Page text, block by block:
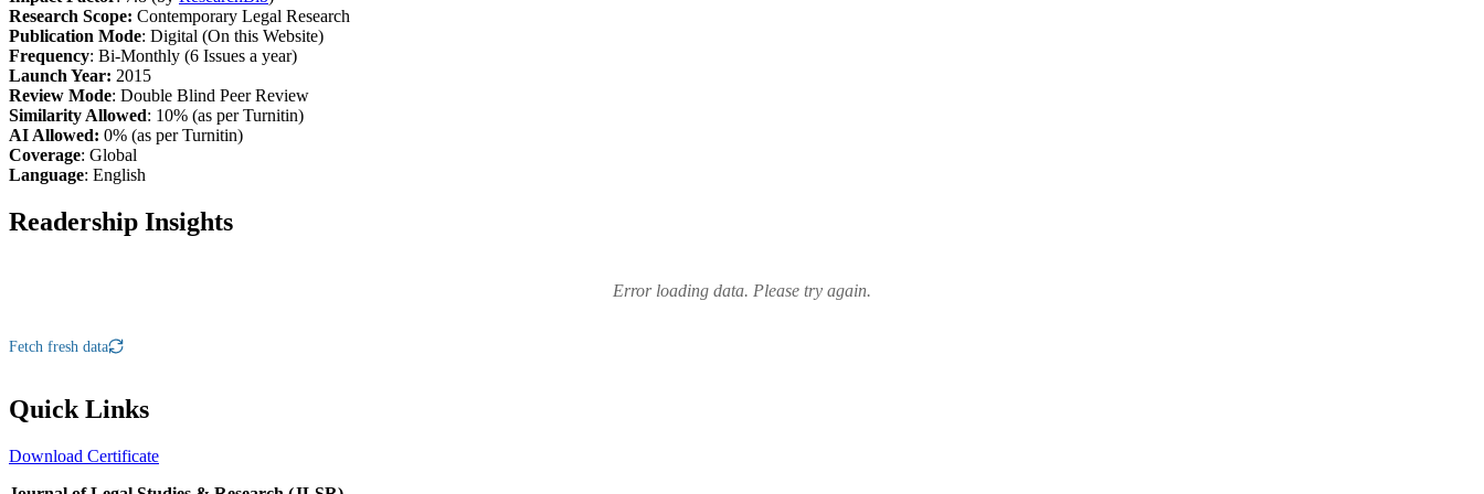
Research Scope: Contemporary Legal Research
Publication Mode: Digital (On this Website)
Frequency: Bi-Monthly (6 Issues a year)
Launch Year: 2015
Review Mode: Double Blind Peer Review
Similarity Allowed: 10% (as per Turnitin)
AI Allowed: 0% (as per Turnitin)
Coverage: Global
Language: English
Readership Insights
Error loading data. Please try again.
Fetch fresh data
Quick Links
Download Certificate